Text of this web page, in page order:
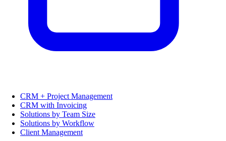
CRM + Project Management
CRM with Invoicing
Solutions by Team Size
Solutions by Workflow
Client Management